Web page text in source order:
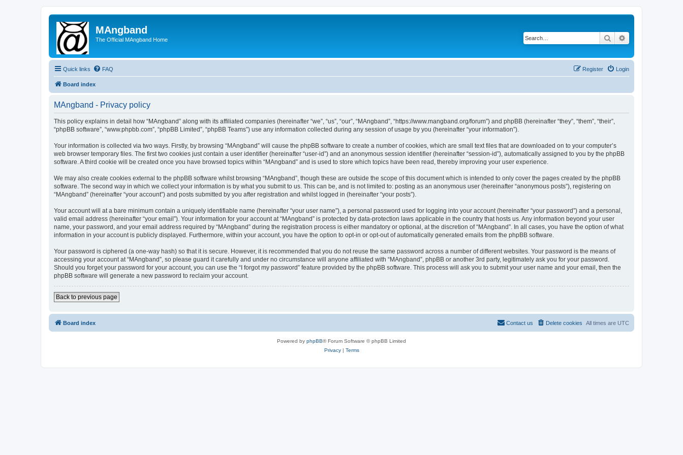
MAngband
The Official MAngband Home Search
Quick links FAQ Login
Register
Board index
MAngband - Privacy policy
This policy explains in detail how “MAngband” along with its affiliated companies (hereinafter “we”, “us”, “our”, “MAngband”, “https://www.mangband.org/forum”) and phpBB (hereinafter “they”, “them”, “their”,
“phpBB software”, “www.phpbb.com”, “phpBB Limited”, “phpBB Teams”) use any information collected during any session of usage by you (hereinafter “your information”).
Your information is collected via two ways. Firstly, by browsing “MAngband” will cause the phpBB software to create a number of cookies, which are small text files that are downloaded on to your computer’s
web browser temporary files. The first two cookies just contain a user identifier (hereinafter “user-id”) and an anonymous session identifier (hereinafter “session-id”), automatically assigned to you by the phpBB
software. A third cookie will be created once you have browsed topics within “MAngband” and is used to store which topics have been read, thereby improving your user experience.
We may also create cookies external to the phpBB software whilst browsing “MAngband”, though these are outside the scope of this document which is intended to only cover the pages created by the phpBB
software. The second way in which we collect your information is by what you submit to us. This can be, and is not limited to: posting as an anonymous user (hereinafter “anonymous posts”), registering on
“MAngband” (hereinafter “your account”) and posts submitted by you after registration and whilst logged in (hereinafter “your posts”).
Your account will at a bare minimum contain a uniquely identifiable name (hereinafter “your user name”), a personal password used for logging into your account (hereinafter “your password”) and a personal,
valid email address (hereinafter “your email”). Your information for your account at “MAngband” is protected by data-protection laws applicable in the country that hosts us. Any information beyond your user
name, your password, and your email address required by “MAngband” during the registration process is either mandatory or optional, at the discretion of “MAngband”. In all cases, you have the option of what
information in your account is publicly displayed. Furthermore, within your account, you have the option to opt-in or opt-out of automatically generated emails from the phpBB software.
Your password is ciphered (a one-way hash) so that it is secure. However, it is recommended that you do not reuse the same password across a number of different websites. Your password is the means of
accessing your account at “MAngband”, so please guard it carefully and under no circumstance will anyone affiliated with “MAngband”, phpBB or another 3rd party, legitimately ask you for your password.
Should you forget your password for your account, you can use the “I forgot my password” feature provided by the phpBB software. This process will ask you to submit your user name and your email, then the
phpBB software will generate a new password to reclaim your account.
Back to previous page
Board index All times are UTC
Delete cookies
Contact us
Powered by phpBB® Forum Software © phpBB Limited
Privacy| Terms